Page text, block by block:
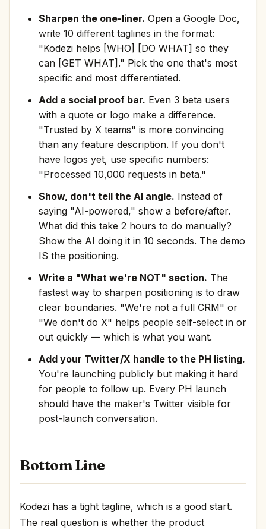
Sharpen the one-liner. Open a Google Doc,
write 10 different taglines in the format:
"Kodezi helps [WHO] [DO WHAT] so they
can [GET WHAT]." Pick the one that's most
specific and most differentiated.
Add a social proof bar. Even 3 beta users
with a quote or logo make a difference.
"Trusted by X teams" is more convincing
than any feature description. If you don't
have logos yet, use specific numbers:
"Processed 10,000 requests in beta."
Show, don't tell the AI angle. Instead of
saying "AI-powered," show a before/after.
What did this take 2 hours to do manually?
Show the AI doing it in 10 seconds. The demo
IS the positioning.
Write a "What we're NOT" section. The
fastest way to sharpen positioning is to draw
clear boundaries. "We're not a full CRM" or
"We don't do X" helps people self-select in or
out quickly — which is what you want.
Add your Twitter/X handle to the PH listing.
You're launching publicly but making it hard
for people to follow up. Every PH launch
should have the maker's Twitter visible for
post-launch conversation.
Bottom Line
Kodezi has a tight tagline, which is a good start.
The real question is whether the product